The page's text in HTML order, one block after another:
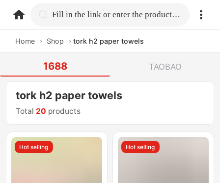
home.search Fill in the link or enter the product name.
Home › Shop › tork h2 paper towels
1688 TAOBAO
tork h2 paper towels
Total 20 products
Hot selling Hot selling